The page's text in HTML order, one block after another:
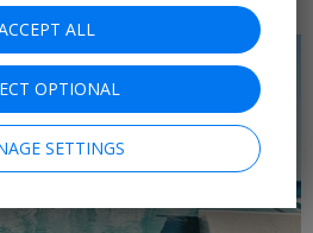
ALL
OPTIONAL
SETTINGS